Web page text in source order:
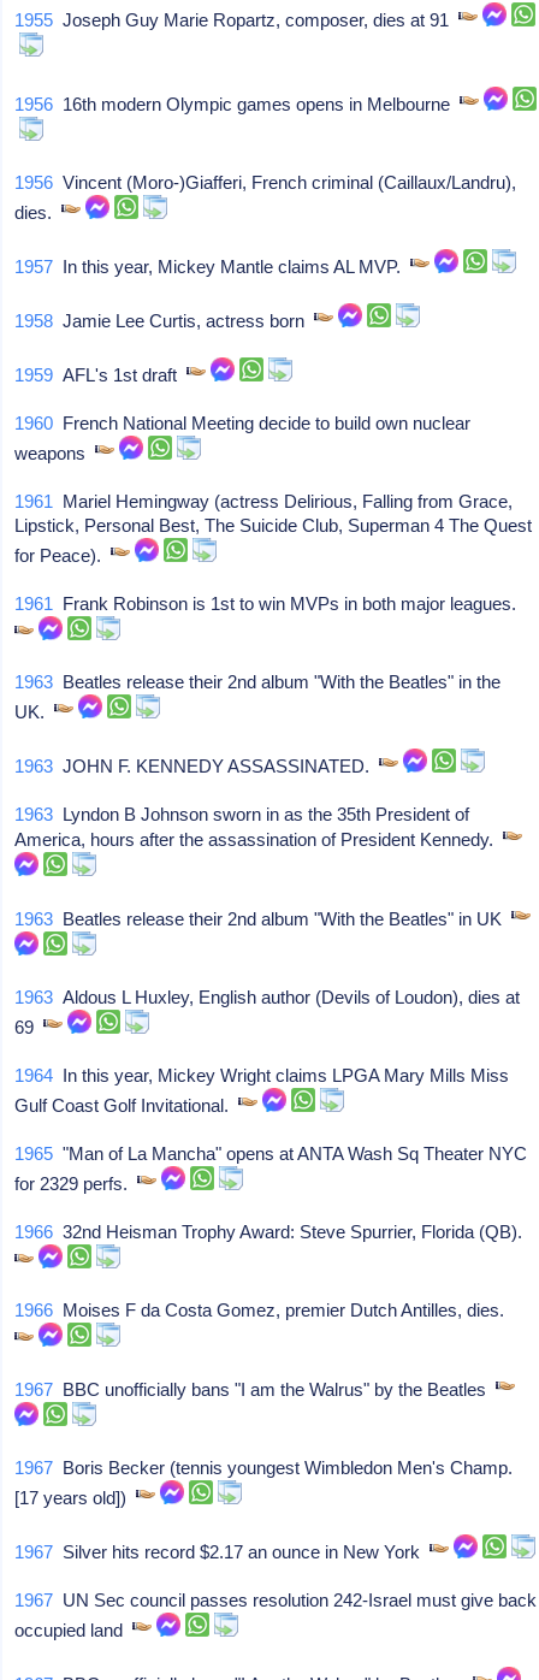
1955 Joseph Guy Marie Ropartz, composer, dies at 91
1956 16th modern Olympic games opens in Melbourne
1956 Vincent (Moro-)Giafferi, French criminal (Caillaux/Landru),
dies.
1957 In this year, Mickey Mantle claims AL MVP.
1958 Jamie Lee Curtis, actress born
1959 AFL's 1st draft
1960 French National Meeting decide to build own nuclear
weapons
1961 Mariel Hemingway (actress Delirious, Falling from Grace,
Lipstick, Personal Best, The Suicide Club, Superman 4 The Quest
for Peace).
1961 Frank Robinson is 1st to win MVPs in both major leagues.
1963 Beatles release their 2nd album "With the Beatles" in the
UK.
1963 JOHN F. KENNEDY ASSASSINATED.
1963 Lyndon B Johnson sworn in as the 35th President of
America, hours after the assassination of President Kennedy.
1963 Beatles release their 2nd album "With the Beatles" in UK
1963 Aldous L Huxley, English author (Devils of Loudon), dies at
69
1964 In this year, Mickey Wright claims LPGA Mary Mills Miss
Gulf Coast Golf Invitational.
1965 "Man of La Mancha" opens at ANTA Wash Sq Theater NYC
for 2329 perfs.
1966 32nd Heisman Trophy Award: Steve Spurrier, Florida (QB).
1966 Moises F da Costa Gomez, premier Dutch Antilles, dies.
1967 BBC unofficially bans "I am the Walrus" by the Beatles
1967 Boris Becker (tennis youngest Wimbledon Men's Champ.
[17 years old])
1967 Silver hits record $2.17 an ounce in New York
1967 UN Sec council passes resolution 242-Israel must give back
occupied land